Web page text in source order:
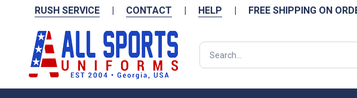
RUSH SERVICE | CONTACT | HELP | FREE SHIPPING ON
Search